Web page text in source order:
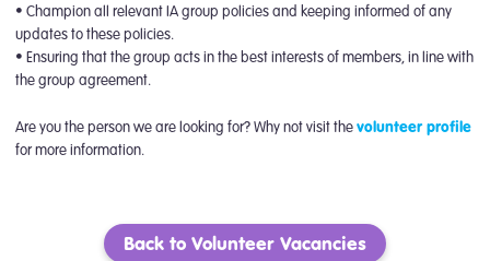
• Champion all relevant IA group policies and keeping informed of any
updates to these policies.
• Ensuring that the group acts in the best interests of members, in line with
the group agreement.
Are you the person we are looking for? Why not visit thevolunteer profile
for more information.
Back to Volunteer Vacancies